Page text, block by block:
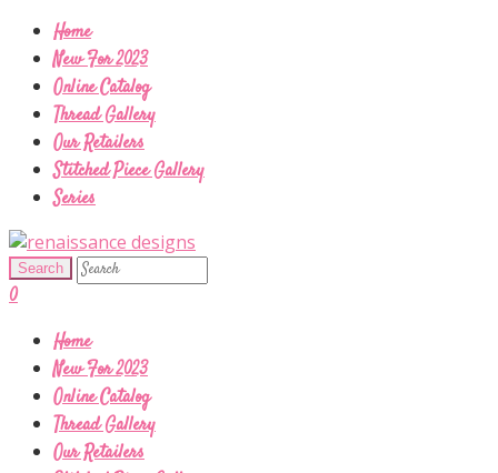
Home
New For 2023
Online Catalog
Thread Gallery
Our Retailers
Stitched Piece Gallery
Series
0
Home
New For 2023
Online Catalog
Thread Gallery
Our Retailers